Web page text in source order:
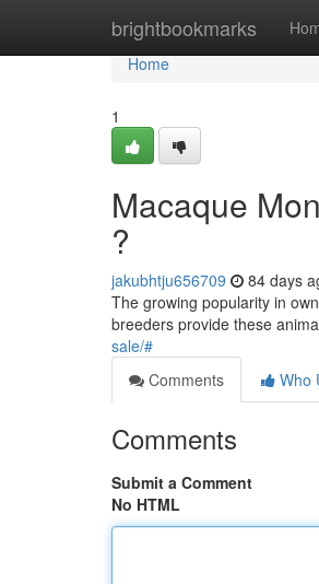
brightbookmarks
Home
Home
1
Macaque
?
jakubhtju656709 84 days
The growing popularity in
breeders provide these
sale/#
Comments
Who
Comments
Submit a Comment
No HTML